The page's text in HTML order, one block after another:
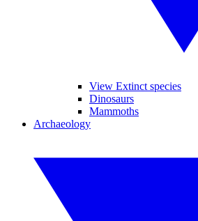
View Extinct species
Dinosaurs
Mammoths
Archaeology